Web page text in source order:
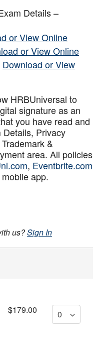
Details –
or View Online
or View Online
Download or View
HRBUniversal to
signature as an
you have read and
Privacy
&
area. All policies
, Eventbrite.com
app.
us?Sign In
$179.00